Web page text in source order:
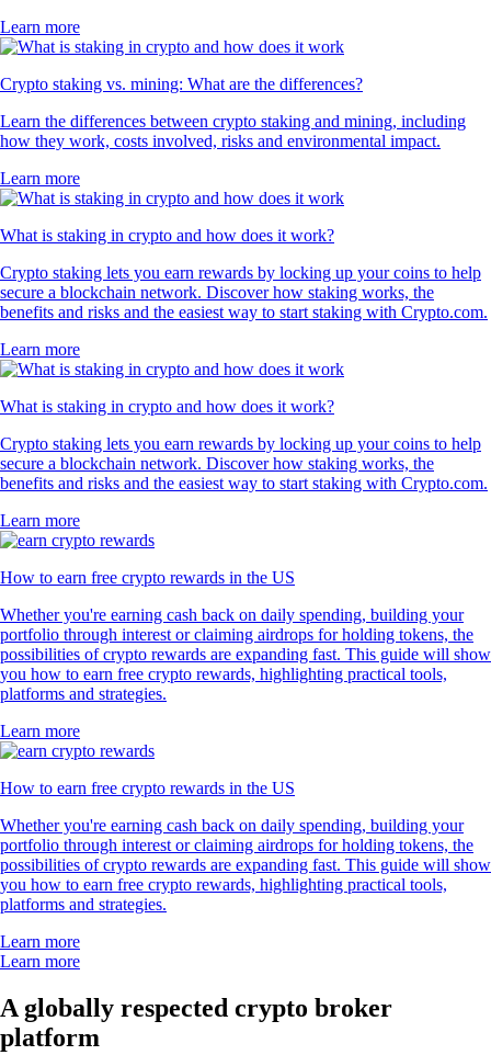
Learn more
Crypto staking vs. mining: What are the differences?
Learn the differences between crypto staking and mining, including
how they work, costs involved, risks and environmental impact.
Learn more
What is staking in crypto and how does it work?
Crypto staking lets you earn rewards by locking up your coins to help
secure a blockchain network. Discover how staking works, the
benefits and risks and the easiest way to start staking with Crypto.com.
Learn more
What is staking in crypto and how does it work?
Crypto staking lets you earn rewards by locking up your coins to help
secure a blockchain network. Discover how staking works, the
benefits and risks and the easiest way to start staking with Crypto.com.
Learn more
How to earn free crypto rewards in the US
Whether you're earning cash back on daily spending, building your
portfolio through interest or claiming airdrops for holding tokens, the
possibilities of crypto rewards are expanding fast. This guide will show
you how to earn free crypto rewards, highlighting practical tools,
platforms and strategies.
Learn more
How to earn free crypto rewards in the US
Whether you're earning cash back on daily spending, building your
portfolio through interest or claiming airdrops for holding tokens, the
possibilities of crypto rewards are expanding fast. This guide will show
you how to earn free crypto rewards, highlighting practical tools,
platforms and strategies.
Learn more
Learn more
A globally respected crypto broker
platform